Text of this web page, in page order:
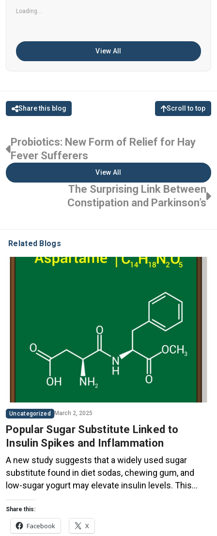
Loading...
View All
Share this blog Scroll to top
Probiotics: New Form of Relief for Hay
Fever Sufferers
View All
The Surprising Link Between
Constipation and Parkinson’s
Related Blogs
Uncategorized March 2, 2025
Popular Sugar Substitute Linked to
Insulin Spikes and Inflammation
A new study suggests that a widely used sugar
substitute found in diet sodas, chewing gum, and
low-sugar yogurt may elevate insulin levels. This
could increase the long-term risk of heart disease.
“Artificial sweeteners have infiltrated nearly all types
of food, making it crucial to understand their long-
Share this:
Facebook X